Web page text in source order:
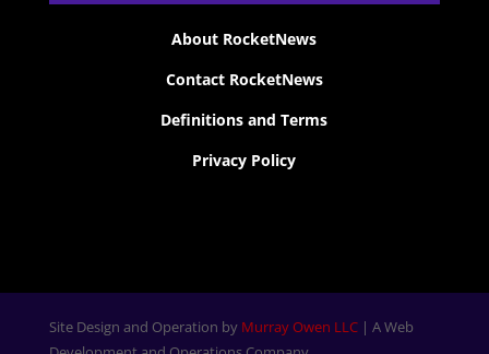
About RocketNews
Contact RocketNews
Definitions and Terms
Privacy Policy
Site Design and Operation by Murray Owen LLC| A Web